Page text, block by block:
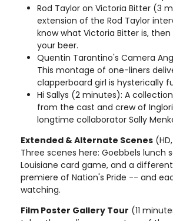
Rod Taylor on Victoria Bitter (3
extension of the Rod Taylor
know what Victoria Bitter is,
your beer.
Quentin Tarantino's Camera
This montage of one-liners
clapperboard girl is hysterically
Hi Sallys (2 minutes): A
from the cast and crew of
longtime collaborator Sally
Extended & Alternate Scenes
Three scenes here: Goebbels lunch
Louisiane card game, and a
premiere of Nation's Pride -- and
watching.
Film Poster Gallery Tour (11